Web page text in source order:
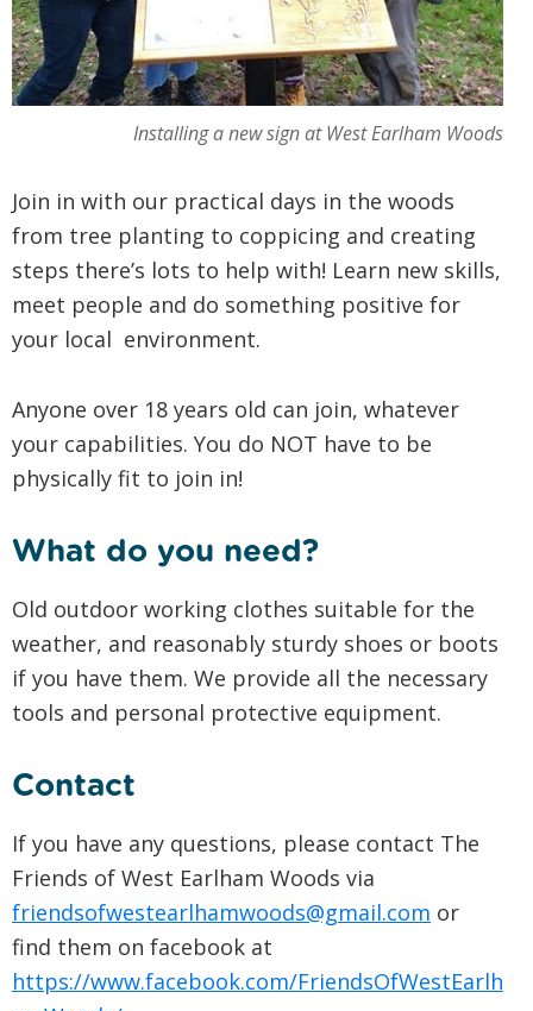
Installing a new sign at West Earlham Woods
Join in with our practical days in the woods
from tree planting to coppicing and creating
steps there’s lots to help with! Learn new skills,
meet people and do something positive for
your local environment.
Anyone over 18 years old can join, whatever
your capabilities. You do NOT have to be
physically fit to join in!
What do you need?
Old outdoor working clothes suitable for the
weather, and reasonably sturdy shoes or boots
if you have them. We provide all the necessary
tools and personal protective equipment.
Contact
If you have any questions, please contact The
Friends of West Earlham Woods via
friendsofwestearlhamwoods@gmail.com or
find them on facebook at
https://www.facebook.com/FriendsOfWestEarlh